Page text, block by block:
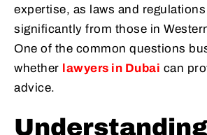
expertise, as laws and
significantly from those in
One of the common questions
whether lawyers in Dubai can
advice.